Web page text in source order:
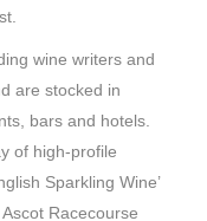
wine writers and
are stocked in
bars and hotels.
of high-profile
Sparkling Wine’
Racecourse